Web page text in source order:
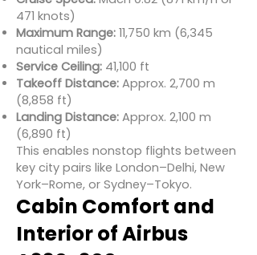
471 knots)
Maximum Range: 11,750 km (6,345
nautical miles)
Service Ceiling: 41,100 ft
Takeoff Distance: Approx. 2,700 m
(8,858 ft)
Landing Distance: Approx. 2,100 m
(6,890 ft)
This enables nonstop flights between
key city pairs like London–Delhi, New
York–Rome, or Sydney–Tokyo.
Cabin Comfort and
Interior of Airbus